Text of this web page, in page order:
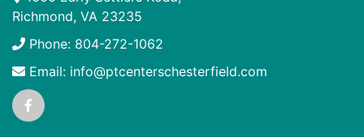
Richmond, VA 23235
Phone: 804-272-1062
Email: info@ptcenterschesterfield.com